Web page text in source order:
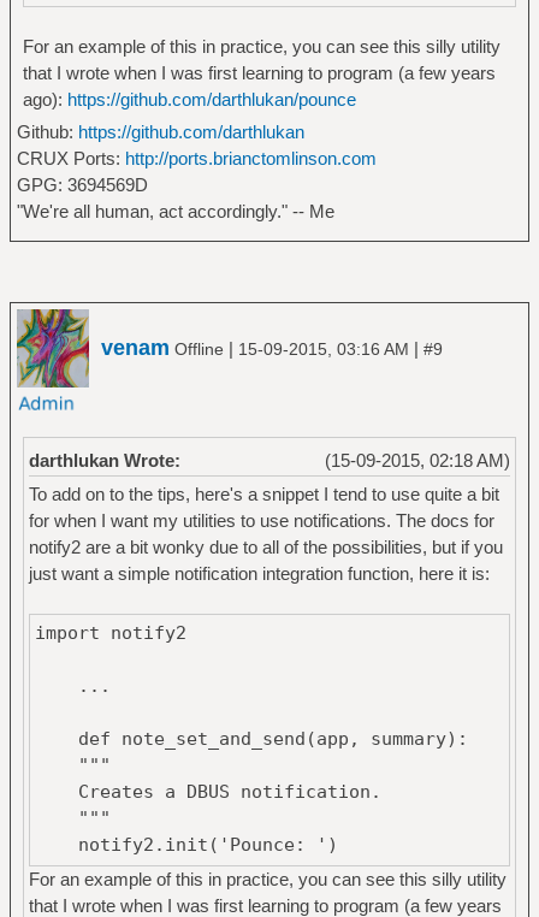
return notify2.Notification(app,
summary).show()
For an example of this in practice, you can see this silly utility
that I wrote when I was first learning to program (a few years
ago): https://github.com/darthlukan/pounce
Github: https://github.com/darthlukan
CRUX Ports: http://ports.brianctomlinson.com
GPG: 3694569D
"We're all human, act accordingly." -- Me
venam Offline | 15-09-2015, 03:16 AM | #9
(15-09-2015, 02:18 AM)
darthlukan Wrote:
To add on to the tips, here's a snippet I tend to use quite a bit
for when I want my utilities to use notifications. The docs for
notify2 are a bit wonky due to all of the possibilities, but if you
just want a simple notification integration function, here it is:
import notify2
...
def note_set_and_send(app, summary):
"""
Creates a DBUS notification.
"""
notify2.init('Pounce: ')
return notify2.Notification(app,
summary).show()
For an example of this in practice, you can see this silly utility
that I wrote when I was first learning to program (a few years